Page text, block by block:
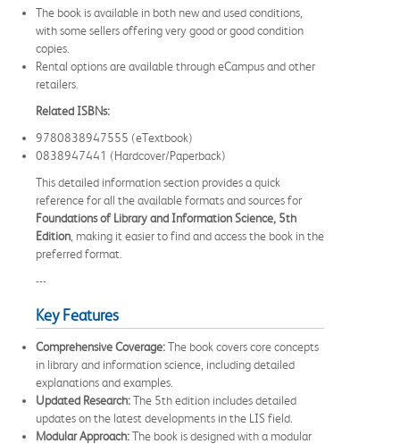
The book is available in both new and used conditions,
with some sellers offering very good or good condition
copies.
Rental options are available through eCampus and other
retailers.
Related ISBNs:
9780838947555 (eTextbook)
0838947441 (Hardcover/Paperback)
This detailed information section provides a quick
reference for all the available formats and sources for
Foundations of Library and Information Science, 5th
Edition , making it easier to find and access the book in the
preferred format.
---
Key Features
Comprehensive Coverage:The book covers core concepts
in library and information science, including detailed
explanations and examples.
Updated Research:The 5th edition includes detailed
updates on the latest developments in the LIS field.
Modular Approach:The book is designed with a modular